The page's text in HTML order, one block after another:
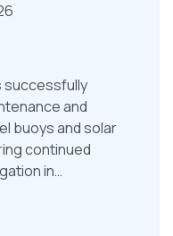
successfully
and
buoys and solar
continued
in…